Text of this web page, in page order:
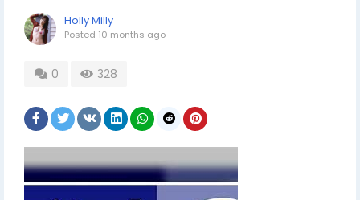
Holly Milly
Posted 10 months ago
0 328